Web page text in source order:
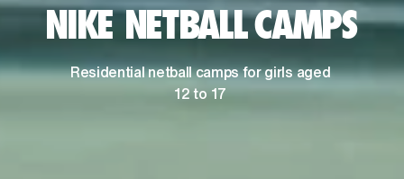
NIKE NETBALL CAMPS
Residential netball camps for girls aged
12 to 17